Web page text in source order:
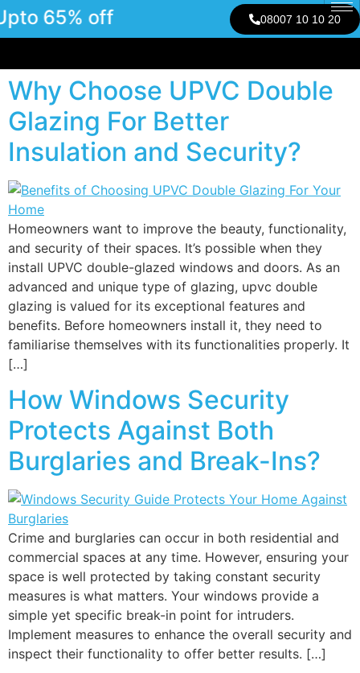
65% off 08007 10 10 20
Why Choose UPVC Double
Glazing For Better
Insulation and Security?
Homeowners want to improve the beauty, functionality,
and security of their spaces. It’s possible when they
install UPVC double-glazed windows and doors. As an
advanced and unique type of glazing, upvc double
glazing is valued for its exceptional features and
benefits. Before homeowners install it, they need to
familiarise themselves with its functionalities properly. It
[…]
How Windows Security
Protects Against Both
Burglaries and Break-Ins?
Crime and burglaries can occur in both residential and
commercial spaces at any time. However, ensuring your
space is well protected by taking constant security
measures is what matters. Your windows provide a
simple yet specific break-in point for intruders.
Implement measures to enhance the overall security and
inspect their functionality to offer better results. […]